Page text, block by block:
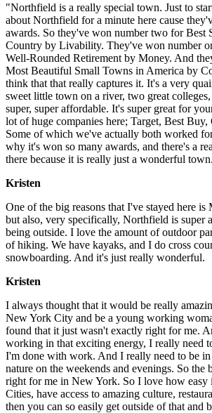
"Northfield is a really special town. Just to
about Northfield for a minute here cause
awards. So they've won number two for Best
Country by Livability. They've won number
Well-Rounded Retirement by Money. And
Most Beautiful Small Towns in America by
think that that really captures it. It's a very
sweet little town on a river, two great
super, super affordable. It's super great for
lot of huge companies here; Target, Best
Some of which we've actually both worked
why it's won so many awards, and there's a
there because it is really just a wonderful
Kristen
One of the big reasons that I've stayed here is
but also, very specifically, Northfield is super
being outside. I love the amount of outdoor
of hiking. We have kayaks, and I do cross
snowboarding. And it's just really wonderful.
Kristen
I always thought that it would be really
New York City and be a young working
found that it just wasn't exactly right for me.
working in that exciting energy, I really need
I'm done with work. And I really need to be in
nature on the weekends and evenings. So the
right for me in New York. So I love how easy
Cities, have access to amazing culture,
then you can so easily get outside of that and